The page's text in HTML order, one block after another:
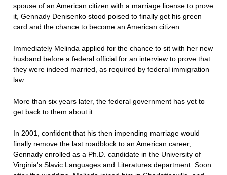
spouse of an American citizen with a marriage license to prove
it, Gennady Denisenko stood poised to finally get his green
card and the chance to become an American citizen.
Immediately Melinda applied for the chance to sit with her new
husband before a federal official for an interview to prove that
they were indeed married, as required by federal immigration
law.
More than six years later, the federal government has yet to
get back to them about it.
In 2001, confident that his then impending marriage would
finally remove the last roadblock to an American career,
Gennady enrolled as a Ph.D. candidate in the University of
Virginia's Slavic Languages and Literatures department. Soon